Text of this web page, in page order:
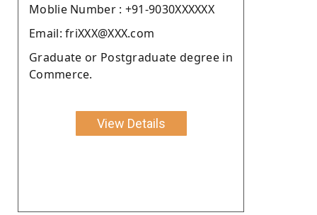
Moblie Number : +91-9030XXXXXX
Email: friXXX@XXX.com
Graduate or Postgraduate degree in
Commerce.
View Details